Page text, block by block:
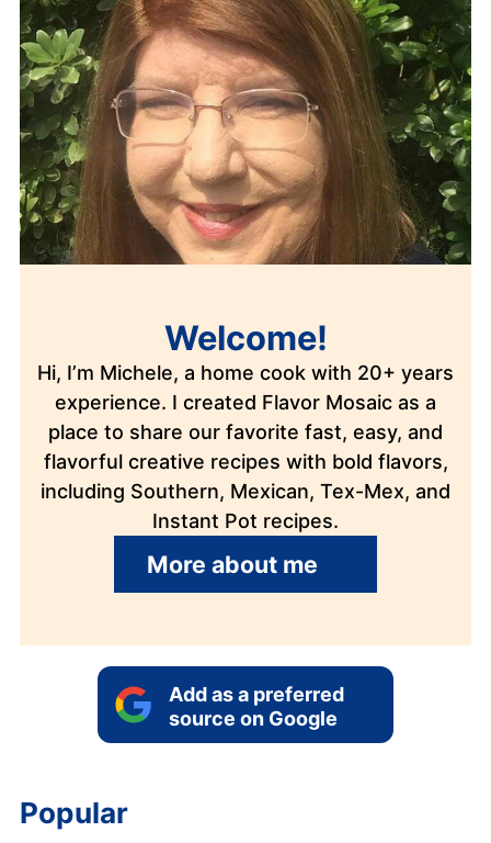
Welcome!
Hi, I’m Michele, a home cook with 20+ years
experience. I created Flavor Mosaic as a
place to share our favorite fast, easy, and
flavorful creative recipes with bold flavors,
including Southern, Mexican, Tex-Mex, and
Instant Pot recipes.
More about me
Add as a preferred
source on Google
Popular